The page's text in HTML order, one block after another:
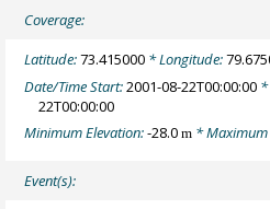
Coverage:
Latitude:73.415000 * Longitude:
Date/Time Start:2001-08-22T00:00:00 *
22T00:00:00
Minimum Elevation:-28.0m *
Event(s):